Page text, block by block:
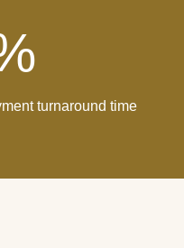
turnaround time